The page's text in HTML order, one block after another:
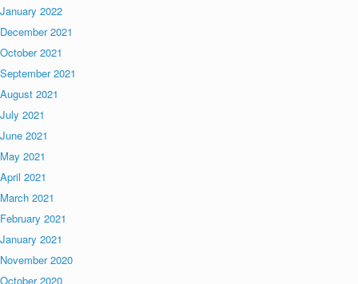
January 2022
December 2021
October 2021
September 2021
August 2021
July 2021
June 2021
May 2021
April 2021
March 2021
February 2021
January 2021
November 2020
October 2020